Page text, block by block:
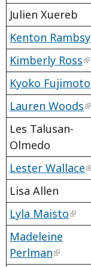
Julien Xuereb
Kenton Rambsy
Kimberly Ross
Kyoko Fujimoto
Lauren Woods
Les Talusan-
Olmedo
Lester Wallace
Lisa Allen
Lyla Maisto
Madeleine
Perlman